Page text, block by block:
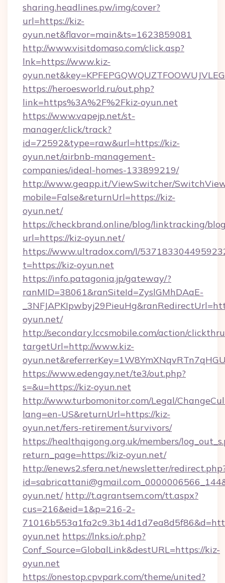
sharing.headlines.pw/img/cover?
url=https://kiz-
oyun.net&flavor=main&ts=1623859081
http://www.visitdomaso.com/click.asp?
lnk=https://www.kiz-
https://heroesworld.ru/out.php?
link=https%3A%2F%2Fkiz-oyun.net
https://www.vapejp.net/st-
manager/click/track?
id=72592&type=raw&url=https://kiz-
oyun.net/airbnb-management-
companies/ideal-homes-133899219/
http://www.geapp.it/ViewSwitcher/
mobile=False&returnUrl=https://kiz-
oyun.net/
https://checkbrand.online/blog/linktracking/
url=https://kiz-oyun.net/
https://www.ultradox.com/l/
t=https://kiz-oyun.net
https://info.patagonia.jp/gateway/?
ranMID=38061&ranSiteId=ZyslGMhDAaE-
oyun.net/
http://secondary.lccsmobile.com/action/
targetUrl=http://www.kiz-
https://www.edengay.net/te3/out.php?
s=&u=https://kiz-oyun.net
http://www.turbomonitor.com/Legal/
lang=en-US&returnUrl=https://kiz-
oyun.net/fers-retirement/survivors/
https://healthqigong.org.uk/members/
return_page=https://kiz-oyun.net/
http://enews2.sfera.net/newsletter/
oyun.net/ http://t.agrantsem.com/tt.aspx?
cus=216&eid=1&p=216-2-
oyun.net https://lnks.io/r.php?
Conf_Source=GlobalLink&destURL=https://kiz-
oyun.net
https://onestop.cpvpark.com/theme/united?